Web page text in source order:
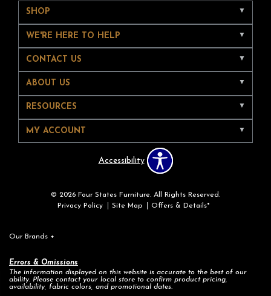
SHOP
WE'RE HERE TO HELP
CONTACT US
ABOUT US
RESOURCES
MY ACCOUNT
Accessibility
© 2026 Four States Furniture. All Rights Reserved.
Privacy Policy
Site Map Offers & Details*
Our Brands +
Errors & Omissions
The information displayed on this website is accurate to the best of our
ability. Please contact your local store to confirm product pricing,
availability, fabric colors, and promotional dates.